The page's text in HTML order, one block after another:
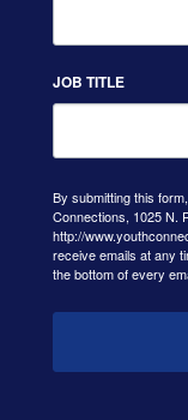
JOB TITLE
By submitting this
Connections, 1025 N.
http://
receive emails at any
the bottom of every